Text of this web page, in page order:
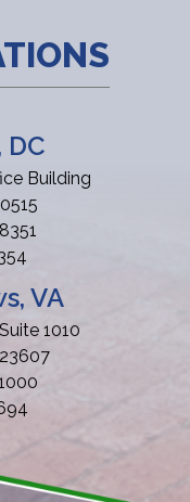
Building
VA
1010
23607